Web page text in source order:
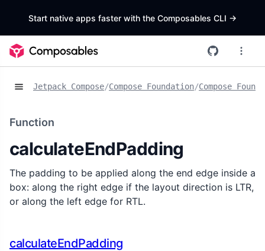
Start native apps faster with the Composables CLI ->
Jetpack Compose/Compose Foundation/Compose
Function
calculateEndPadding
The padding to be applied along the end edge inside a
box: along the right edge if the layout direction is LTR,
or along the left edge for RTL.
calculateEndPadding